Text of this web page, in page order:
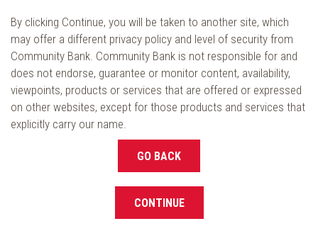
By clicking Continue, you will be taken to another site, which
may offer a different privacy policy and level of security from
Community Bank. Community Bank is not responsible for and
does not endorse, guarantee or monitor content, availability,
viewpoints, products or services that are offered or expressed
on other websites, except for those products and services that
explicitly carry our name.
GO BACK
CONTINUE